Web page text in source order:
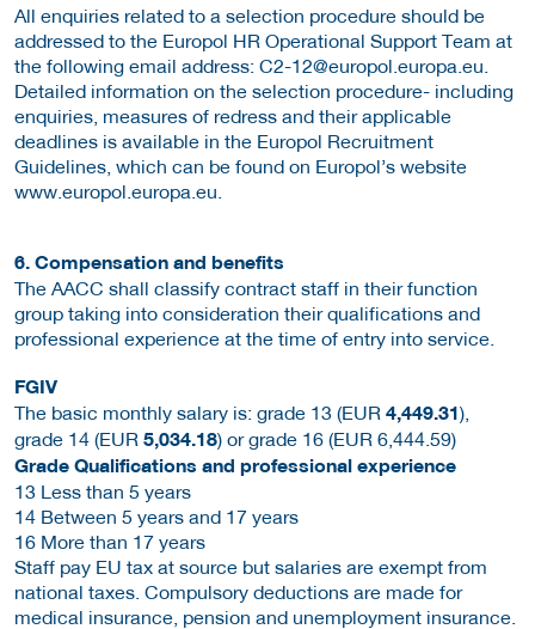
All enquiries related to a selection procedure should be
addressed to the Europol HR Operational Support Team at
the following email address: C2-12@europol.europa.eu.
Detailed information on the selection procedure- including
enquiries, measures of redress and their applicable
deadlines is available in the Europol Recruitment
Guidelines, which can be found on Europol’s website
www.europol.europa.eu.
6. Compensation and benefits
The AACC shall classify contract staff in their function
group taking into consideration their qualifications and
professional experience at the time of entry into service.
FGIV
The basic monthly salary is: grade 13 (EUR 4,449.31),
grade 14 (EUR 5,034.18) or grade 16 (EUR 6,444.59)
Grade Qualifications and professional experience
13 Less than 5 years
14 Between 5 years and 17 years
16 More than 17 years
Staff pay EU tax at source but salaries are exempt from
national taxes. Compulsory deductions are made for
medical insurance, pension and unemployment insurance.